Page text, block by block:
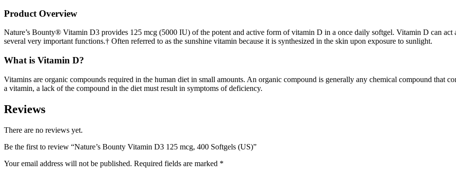
Product Overview
Nature’s Bounty® Vitamin D3 provides 125 mcg (5000 IU) of the potent and active form of vitamin D in a once daily softgel. Vitamin D can
several very important functions.† Often referred to as the sunshine vitamin because it is synthesized in the skin upon exposure to sunlight.
What is Vitamin D?
Vitamins are organic compounds required in the human diet in small amounts. An organic compound is generally any chemical compound that
a vitamin, a lack of the compound in the diet must result in symptoms of deficiency.
Reviews
There are no reviews yet.
Be the first to review “Nature’s Bounty Vitamin D3 125 mcg, 400 Softgels (US)”
Your email address will not be published. Required fields are marked *